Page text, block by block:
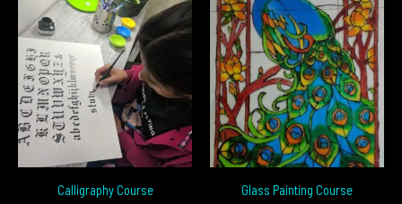
Calligraphy Course Glass Painting Course